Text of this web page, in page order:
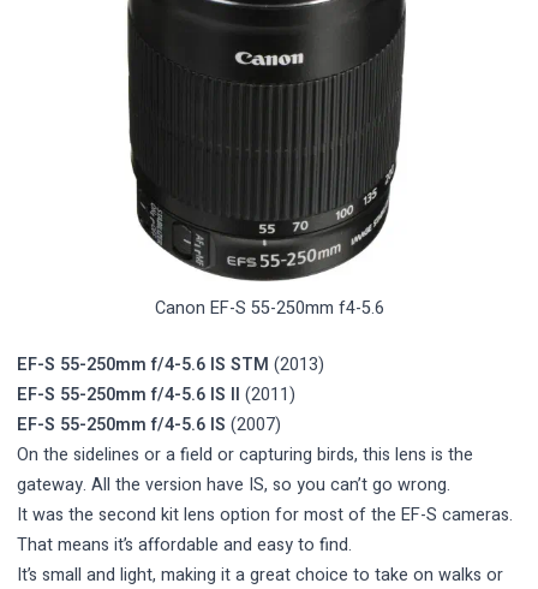
Canon EF-S 55-250mm f4-5.6
EF-S 55-250mm f/4-5.6 IS STM (2013)
EF-S 55-250mm f/4-5.6 IS II (2011)
EF-S 55-250mm f/4-5.6 IS (2007)
On the sidelines or a field or capturing birds, this lens is the
gateway. All the version have IS, so you can’t go wrong.
It was the second kit lens option for most of the EF-S cameras.
That means it’s affordable and easy to find.
It’s small and light, making it a great choice to take on walks or